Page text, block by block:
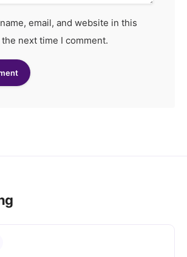
email, and website in this
next time I comment.